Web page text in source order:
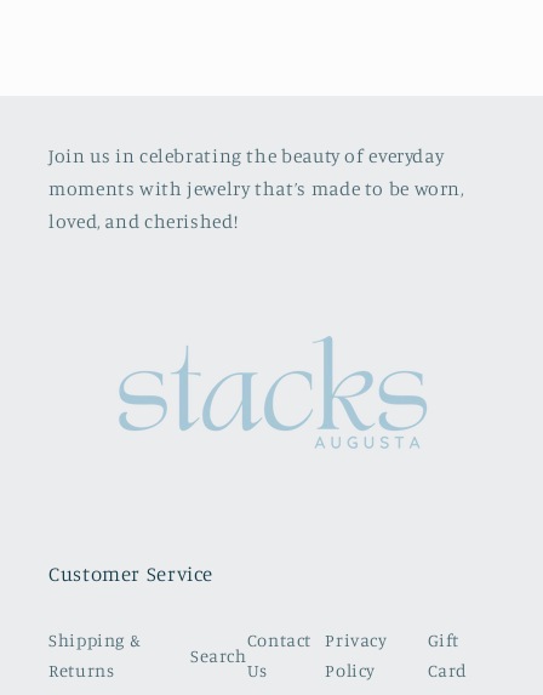
Join us in celebrating the beauty of everyday
moments with jewelry that’s made to be worn,
loved, and cherished!
Customer Service
Shipping &
Returns
Search
Contact
Us
Privacy
Policy
Gift
Card